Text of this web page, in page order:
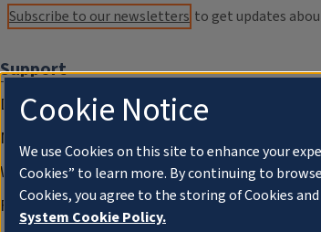
Subscribe to our newsletters to get updates
Support
Donate
Membership Information
WILL Travel & Tours
Friends of WILL Memory Archive
Cookie Notice
We use Cookies on this site to enhance your
Cookies” to learn more. By continuing to
Cookies, you agree to the storing of Cookies
System Cookie Policy.